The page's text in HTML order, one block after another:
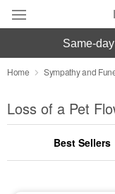
Deal of the Day
Summer
Occasions
same-
Home Sympathy and
Loss of a Pet
Best Sellers